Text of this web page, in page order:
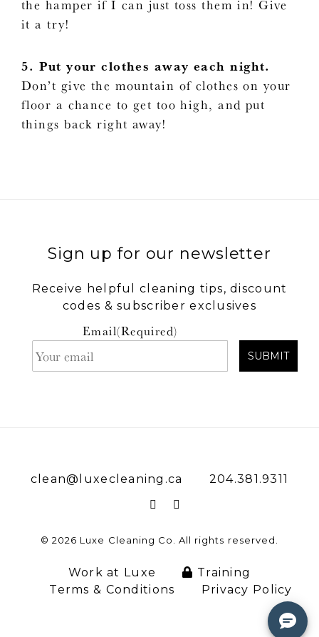
the hamper if I can just toss them in! Give
it a try!
5. Put your clothes away each night.
Don’t give the mountain of clothes on your
floor a chance to get too high, and put
things back right away!
Sign up for our newsletter
Receive helpful cleaning tips, discount
codes & subscriber exclusives
Email(Required)
clean@luxecleaning.ca 204.381.9311
© 2026 Luxe Cleaning Co. All rights reserved.
Work at Luxe
Training
Terms & Conditions
Privacy Policy